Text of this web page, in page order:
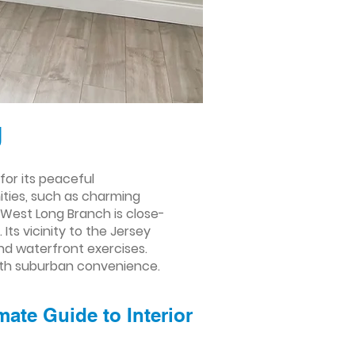
its peaceful
such as charming
Long Branch is close-
Its vicinity to the Jersey
waterfront exercises.
suburban convenience.
Guide to Interior